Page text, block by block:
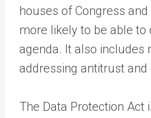
houses of Congress
more likely to be able to
agenda. It also includes
addressing antitrust and
The Data Protection Act